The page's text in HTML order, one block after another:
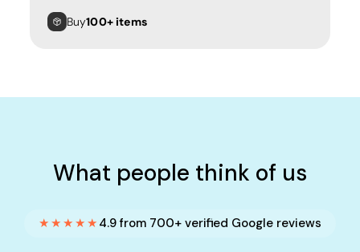
Buy100+ items
What people think of us
★★★★★ 4.9 from 700+ verified Google reviews